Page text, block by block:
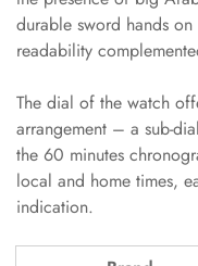
durable sword hands
readability
The dial of the watch
arrangement – a sub-
the 60 minutes
local and home times,
indication.